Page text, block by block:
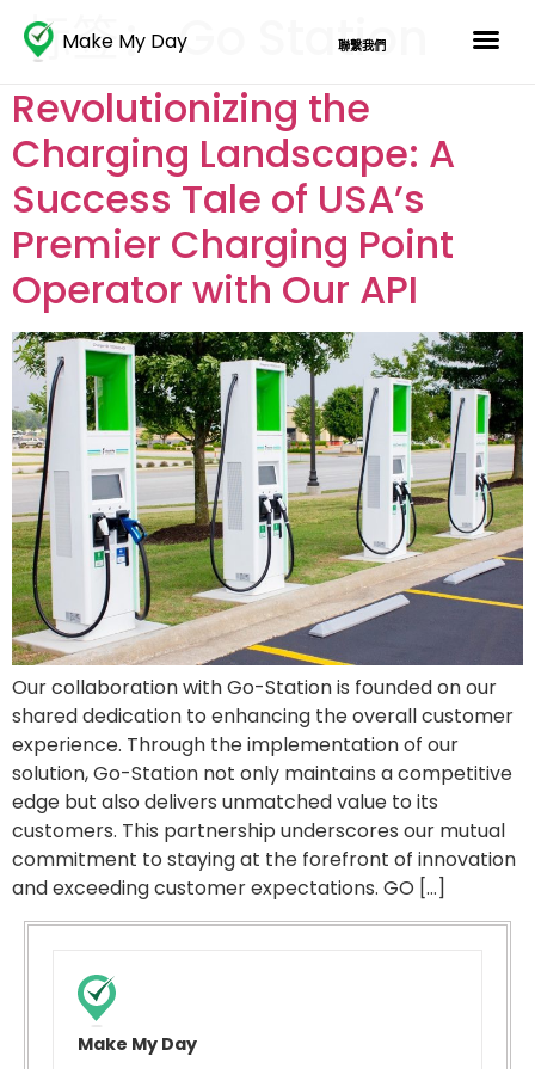
Make My Day 聯繫我們
标签：Go Station
Revolutionizing the
Charging Landscape: A
Success Tale of USA’s
Premier Charging Point
Operator with Our API
Our collaboration with Go-Station is founded on our
shared dedication to enhancing the overall customer
experience. Through the implementation of our
solution, Go-Station not only maintains a competitive
edge but also delivers unmatched value to its
customers. This partnership underscores our mutual
commitment to staying at the forefront of innovation
and exceeding customer expectations. GO […]
Make My Day